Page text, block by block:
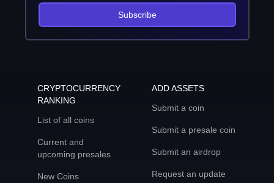
Subscribe
CRYPTOCURRENCY
RANKING
List of all coins
Current and
upcoming presales
New Coins
ADD ASSETS
Submit a coin
Submit a presale coin
Submit an airdrop
Request an update